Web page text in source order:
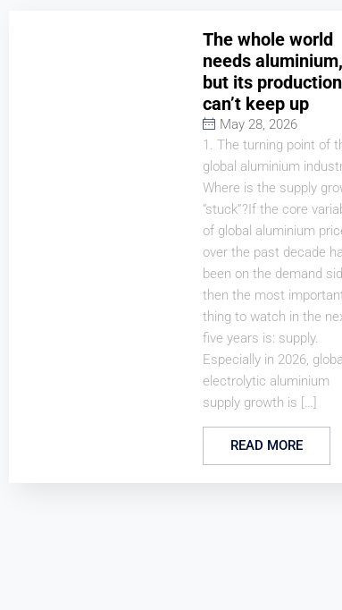
The whole world
needs aluminium,
but its production
can’t keep up
May 28, 2026
1. The turning point of
global aluminium
Where is the supply
“stuck”?If the core
of global aluminium
over the past decade
been on the demand
then the most
thing to watch in the
five years is: supply.
Especially in 2026, global
electrolytic aluminium
supply growth is […]
READ MORE